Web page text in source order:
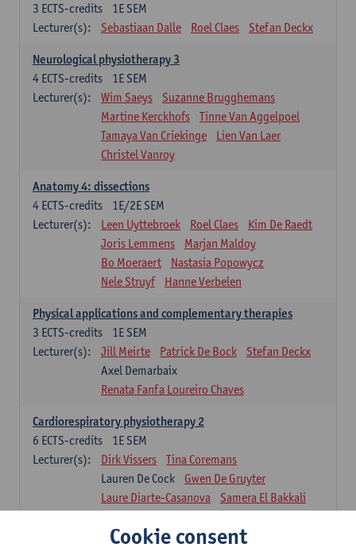
1E SEM
3 ECTS-credits
Lecturer(s):
Sebastiaan Dalle Roel Claes Stefan Deckx
Neurological physiotherapy 3
1E SEM
4 ECTS-credits
Lecturer(s):
Wim Saeys
Suzanne Brugghemans
Martine Kerckhofs
Tinne Van Aggelpoel
Tamaya Van Criekinge
Lien Van Laer
Christel Vanroy
Anatomy 4: dissections
1E/2E SEM
4 ECTS-credits
Lecturer(s):
Leen Uyttebroek Roel Claes
Kim De Raedt
Joris Lemmens
Marjan Maldoy
Bo Moeraert
Nastasia Popowycz
Nele Struyf
Hanne Verbelen
Physical applications and complementary therapies
1E SEM
3 ECTS-credits
Lecturer(s):
Jill Meirte Patrick De Bock
Stefan Deckx
Axel Demarbaix
Renata Fanfa Loureiro Chaves
Cardiorespiratory physiotherapy 2
1E SEM
6 ECTS-credits
Lecturer(s):
Dirk Vissers
Tina Coremans
Lauren De Cock
Gwen De Gruyter
Laure Diarte-Casanova
Samera El Bakkali
Laura Van Der Perren
Marieke Verdonck
Cookie consent